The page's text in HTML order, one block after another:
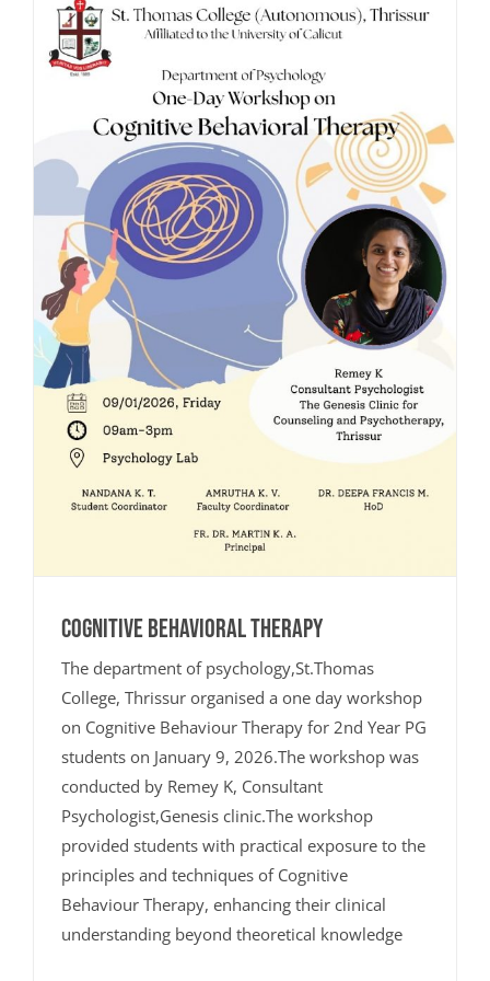
Cognitive Behavioral Therapy
The department of psychology,St.Thomas
College, Thrissur organised a one day workshop
on Cognitive Behaviour Therapy for 2nd Year PG
students on January 9, 2026.The workshop was
conducted by Remey K, Consultant
Psychologist,Genesis clinic.The workshop
provided students with practical exposure to the
principles and techniques of Cognitive
Behaviour Therapy, enhancing their clinical
understanding beyond theoretical knowledge